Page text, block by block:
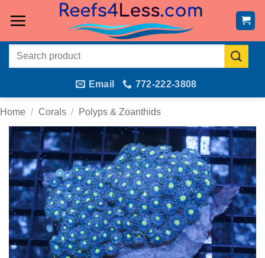
Search
Email 772-222-3808
Home / Corals / Polyps & Zoanthids